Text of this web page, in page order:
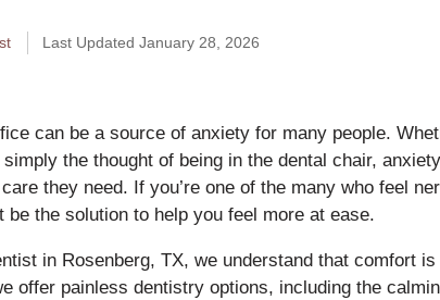
Published
Last Updated January 28, 2026
can be a source of anxiety for many people.
the thought of being in the dental chair,
they need. If you’re one of the many who feel
be the solution to help you feel more at ease.
in Rosenberg, TX, we understand that comfort
offer painless dentistry options, including the